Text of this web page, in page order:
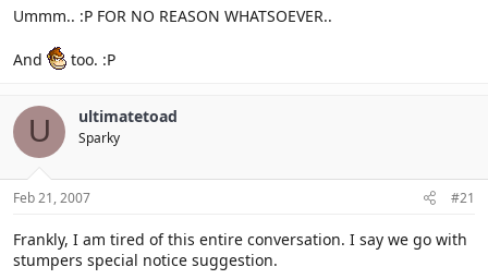
Ummm.. :P FOR NO REASON WHATSOEVER..
And too. :P
U ultimatetoad
Sparky
Feb 21, 2007 #21
Frankly, I am tired of this entire conversation. I say we go with
stumpers special notice suggestion.